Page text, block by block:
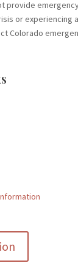
provide
or experiencing
Colorado